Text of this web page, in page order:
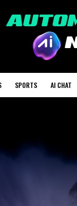
SPORTS AI CHAT